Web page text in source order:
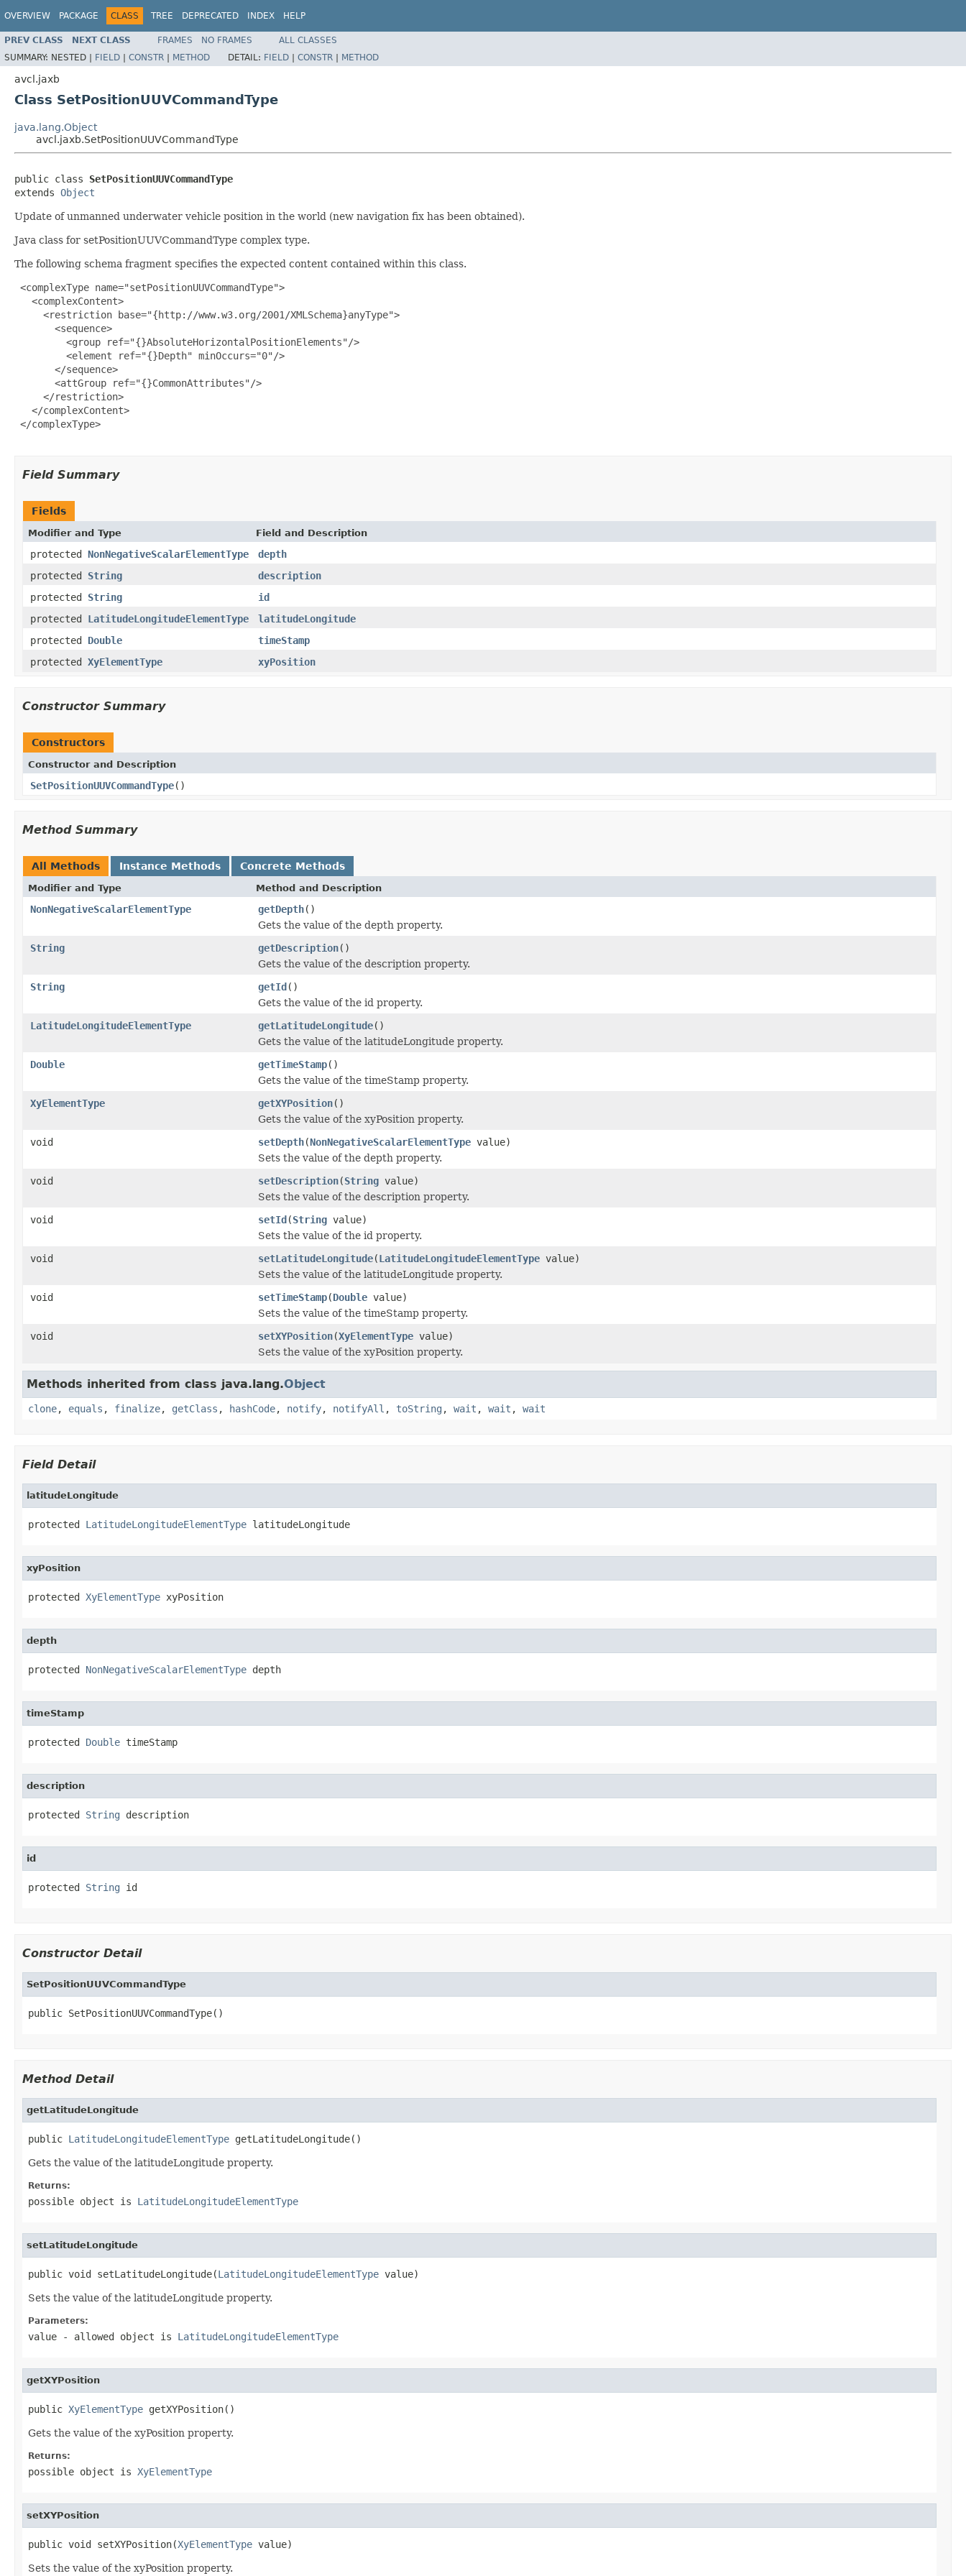
OVERVIEW PACKAGE CLASS TREE DEPRECATED INDEX HELP
PREV CLASS NEXT CLASS FRAMES NO FRAMES
ALL CLASSES
SUMMARY: NESTED | FIELD | CONSTR | METHOD DETAIL: FIELD | CONSTR | METHOD
avcl.jaxb
Class SetPositionUUVCommandType
java.lang.Object
avcl.jaxb.SetPositionUUVCommandType
public class SetPositionUUVCommandType
extends Object
Update of unmanned underwater vehicle position in the world (new navigation fix has been obtained).
Java class for setPositionUUVCommandType complex type.
The following schema fragment specifies the expected content contained within this class.
<complexType name="setPositionUUVCommandType">
   <complexContent>
     <restriction base="{http://www.w3.org/2001/XMLSchema}anyType">
       <sequence>
         <group ref="{}AbsoluteHorizontalPositionElements"/>
         <element ref="{}Depth" minOccurs="0"/>
       </sequence>
       <attGroup ref="{}CommonAttributes"/>
     </restriction>
   </complexContent>
</complexType>
Field Summary
Fields
Modifier and Type Field and Description
protected NonNegativeScalarElementType
depth
protected String
description
protected String
id
protected LatitudeLongitudeElementType
latitudeLongitude
protected Double
timeStamp
protected XyElementType xyPosition
Constructor Summary
Constructors
Constructor and Description
SetPositionUUVCommandType()
Method Summary
All Methods Instance Methods Concrete Methods
Modifier and Type Method and Description
NonNegativeScalarElementType getDepth()
Gets the value of the depth property.
String
getDescription()
Gets the value of the description property.
String
getId()
Gets the value of the id property.
LatitudeLongitudeElementType
getLatitudeLongitude()
Gets the value of the latitudeLongitude property.
Double
getTimeStamp()
Gets the value of the timeStamp property.
XyElementType
getXYPosition()
Gets the value of the xyPosition property.
void
setDepth(NonNegativeScalarElementType value)
Sets the value of the depth property.
void
setDescription(String value)
Sets the value of the description property.
void
setId(String value)
Sets the value of the id property.
void
setLatitudeLongitude(LatitudeLongitudeElementType value)
Sets the value of the latitudeLongitude property.
void
setTimeStamp(Double value)
Sets the value of the timeStamp property.
void
setXYPosition(XyElementType value)
Sets the value of the xyPosition property.
Methods inherited from class java.lang.Object
clone, equals , finalize, getClass , hashCode, notify, notifyAll , toString , wait , wait , wait
Field Detail
latitudeLongitude
protected LatitudeLongitudeElementType latitudeLongitude
xyPosition
protected XyElementType xyPosition
depth
protected NonNegativeScalarElementType depth
timeStamp
protected Double timeStamp
description
protected String description
id
protected String id
Constructor Detail
SetPositionUUVCommandType
public SetPositionUUVCommandType()
Method Detail
getLatitudeLongitude
public LatitudeLongitudeElementType getLatitudeLongitude()
Gets the value of the latitudeLongitude property.
Returns:
possible object is LatitudeLongitudeElementType
setLatitudeLongitude
public void setLatitudeLongitude(LatitudeLongitudeElementType value)
Sets the value of the latitudeLongitude property.
Parameters:
value - allowed object is LatitudeLongitudeElementType
getXYPosition
public XyElementType getXYPosition()
Gets the value of the xyPosition property.
Returns:
possible object is XyElementType
setXYPosition
public void setXYPosition(XyElementType value)
Sets the value of the xyPosition property.